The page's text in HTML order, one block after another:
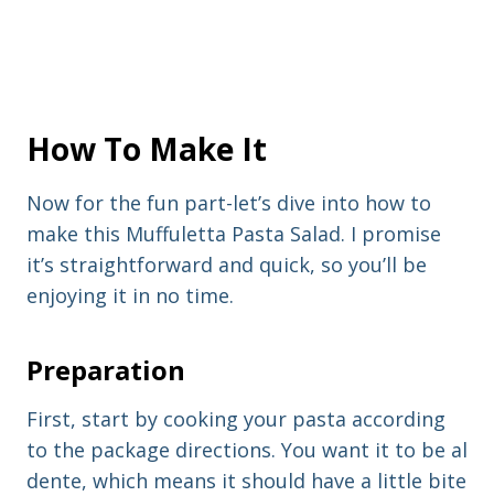
How To Make It
Now for the fun part-let’s dive into how to
make this Muffuletta Pasta Salad. I promise
it’s straightforward and quick, so you’ll be
enjoying it in no time.
Preparation
First, start by cooking your pasta according
to the package directions. You want it to be al
dente, which means it should have a little bite